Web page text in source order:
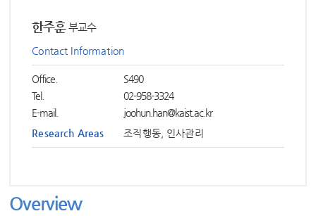
한주훈부교수
Contact Information
Office.
S490
Tel.
02-958-3324
E-mail.
joohun.han@kaist.ac.kr
Research Areas
조직행동, 인사관리
Overview